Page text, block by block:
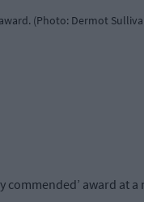
(Photo: Dermot
award at